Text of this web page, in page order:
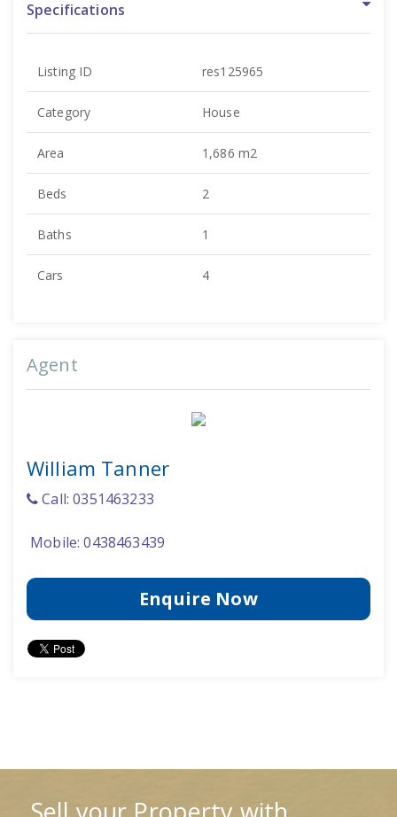
Specifications
Listing ID res125965
Category House
Area 1,686 m2
Beds 2
Baths 1
Cars 4
Agent
William Tanner
Call: 0351463233
Mobile: 0438463439
Enquire Now